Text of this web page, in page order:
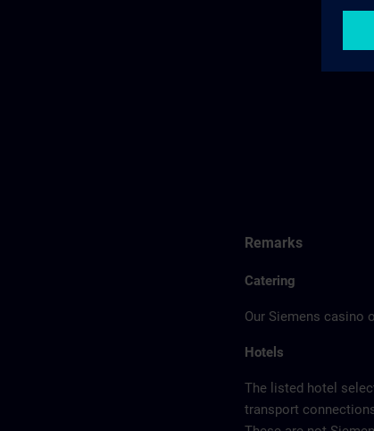
Remarks
Catering
Our Siemens casino
Hotels
The listed hotel
transport